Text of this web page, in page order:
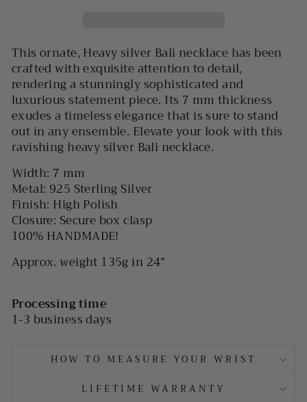
This ornate, Heavy silver Bali necklace has been
crafted with exquisite attention to detail,
rendering a stunningly sophisticated and
luxurious statement piece. Its 7 mm thickness
exudes a timeless elegance that is sure to stand
out in any ensemble. Elevate your look with this
ravishing heavy silver Bali necklace.
Width: 7 mm
Metal: 925 Sterling Silver
Finish: High Polish
Closure: Secure box clasp
100% HANDMADE!
Approx. weight 135g in 24”
Processing time
1-3 business days
HOW TO MEASURE YOUR WRIST
LIFETIME WARRANTY